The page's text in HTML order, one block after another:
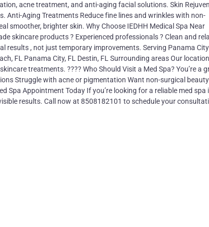
acne treatment, and anti-aging facial solutions. Skin
Anti-Aging Treatments Reduce fine lines and wrinkles with non-
smoother, brighter skin. Why Choose IEDHH Medical Spa Near
skincare products ? Experienced professionals ? Clean and
results , not just temporary improvements. Serving Panama City
FL Panama City, FL Destin, FL Surrounding areas Our location
treatments. ???? Who Should Visit a Med Spa? You’re a
Struggle with acne or pigmentation Want non-surgical beauty
Spa Appointment Today If you’re looking for a reliable med spa
results. Call now at 8508182101 to schedule your